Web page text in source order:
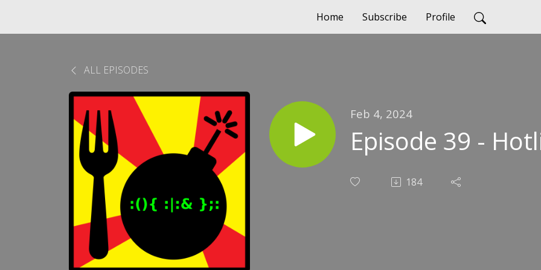
Home Subscribe Profile
ALL EPISODES
Feb 4, 2024
Episode 39 -
184